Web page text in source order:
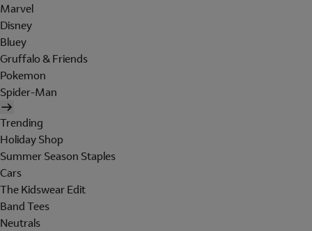
Marvel
Disney
Bluey
Gruffalo & Friends
Pokemon
Spider-Man
Trending
Holiday Shop
Summer Season Staples
Cars
The Kidswear Edit
Band Tees
Neutrals